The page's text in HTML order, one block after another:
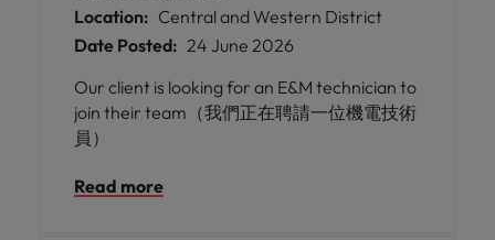
Location: Central and Western District
Date Posted: 24 June 2026
Our client is looking for an E&M technician to
join their team（我們正在聘請一位機電技術
員）
Read more